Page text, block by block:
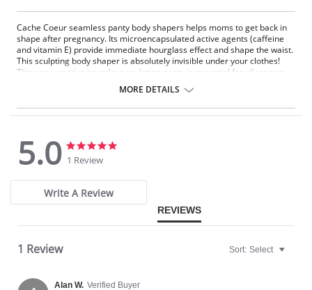
Cache Coeur seamless panty body shapers helps moms to get back in
shape after pregnancy. Its microencapsulated active agents (caffeine
and vitamin E) provide immediate hourglass effect and shape the waist.
This sculpting body shaper is absolutely invisible under your clothes!
This very creative seamless sculpting panty is essential for all women
same attention to comfort as our nursing bras.
Shapewear High-waist cut
your waist
Effect on the thigh and the hips
Seamless technology: invisible effect under clothing
Fabric Content: 86% Polyamide Nylon, 14% Elastane
Warning: Not suitable for pregnant women and breastfeeding mothers.
Please note that this is a final sale item.
MORE DETAILS
5.0
5.0
star
1 Review
Write A Review
REVIEWS
1 Review Sort: Select
Alan W. Verified Buyer